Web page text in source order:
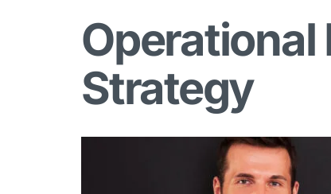
Operational
Strategy